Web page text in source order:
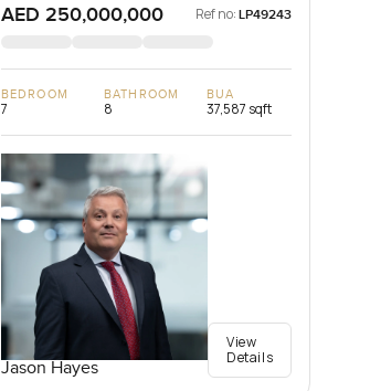
AED 250,000,000 Ref no: LP49243
BEDROOM
7
BATHROOM
8
BUA
37,587 sqft
Jason Hayes
View
Details